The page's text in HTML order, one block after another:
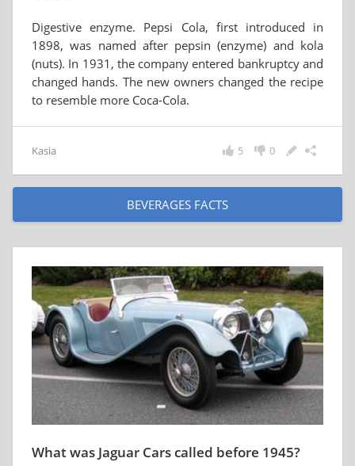
Digestive enzyme. Pepsi Cola, first introduced in
1898, was named after pepsin (enzyme) and kola
(nuts). In 1931, the company entered bankruptcy and
changed hands. The new owners changed the recipe
to resemble more Coca-Cola.
Kasia 0
5
BEVERAGES FACTS
What was Jaguar Cars called before 1945?